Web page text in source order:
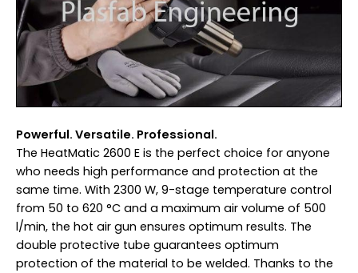
Powerful. Versatile. Professional.
The HeatMatic 2600 E is the perfect choice for anyone
who needs high performance and protection at the
same time. With 2300 W, 9-stage temperature control
from 50 to 620 °C and a maximum air volume of 500
l/min, the hot air gun ensures optimum results. The
double protective tube guarantees optimum
protection of the material to be welded. Thanks to the